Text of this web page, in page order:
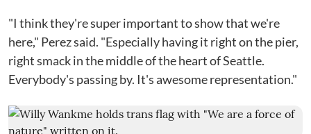
"I think they're super important to show that we're
here," Perez said. "Especially having it right on the pier,
right smack in the middle of the heart of Seattle.
Everybody's passing by. It's awesome representation."